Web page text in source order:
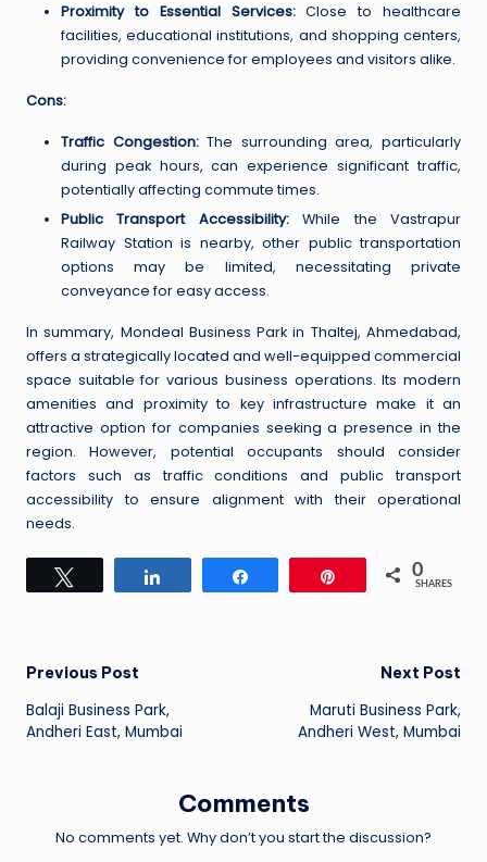
Proximity to Essential Services:Close to healthcare
facilities, educational institutions, and shopping centers,
providing convenience for employees and visitors alike.
Cons:
Traffic Congestion:The surrounding area, particularly
during peak hours, can experience significant traffic,
potentially affecting commute times.
Public Transport Accessibility:While the Vastrapur
Railway Station is nearby, other public transportation
options may be limited, necessitating private
conveyance for easy access.
In summary, Mondeal Business Park in Thaltej, Ahmedabad,
offers a strategically located and well-equipped commercial
space suitable for various business operations. Its modern
amenities and proximity to key infrastructure make it an
attractive option for companies seeking a presence in the
region. However, potential occupants should consider
factors such as traffic conditions and public transport
accessibility to ensure alignment with their operational
needs.
0
SHARES
Post
navigation
Previous Post
Balaji Business Park,
Andheri East, Mumbai
Next Post
Maruti Business Park,
Andheri West, Mumbai
Comments
No comments yet. Why don’t you start the discussion?